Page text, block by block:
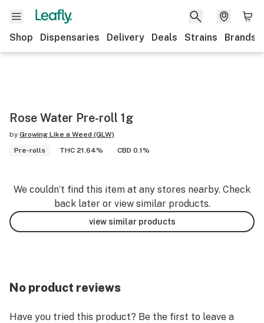
Shop Dispensaries Delivery Deals Strains Brands
Rose Water Pre-roll 1g
by Growing Like a Weed (GLW)
Pre-rolls
THC 21.64% CBD 0.1%
We couldn’t find this item at any stores nearby. Check
back later or view similar products.
view similar products
No product reviews
Have you tried this product? Be the first to leave a